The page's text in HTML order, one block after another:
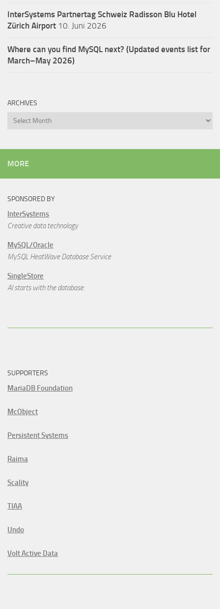
InterSystems Partnertag Schweiz Radisson Blu Hotel
Zürich Airport 10. Juni 2026
Where can you find MySQL next? (Updated events list for
March–May 2026)
ARCHIVES
Archives
MORE
SPONSORED BY
InterSystems
Creative data technology
MySQL/Oracle
MySQL HeatWave Database Service
SingleStore
AI starts with the database.
SUPPORTERS
MariaDB Foundation
McObject
Persistent Systems
Raima
Scality
TIAA
Undo
Volt Active Data